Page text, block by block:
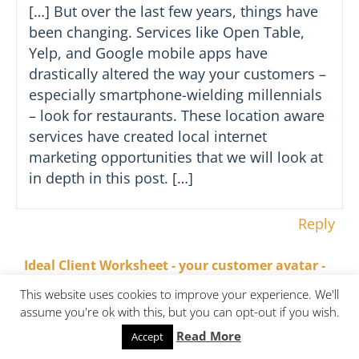
[…] But over the last few years, things have
been changing. Services like Open Table,
Yelp, and Google mobile apps have
drastically altered the way your customers –
especially smartphone-wielding millennials
– look for restaurants. These location aware
services have created local internet
marketing opportunities that we will look at
in depth in this post. […]
Reply
Ideal Client Worksheet - your customer avatar -
onCOREventures
on November 7, 2017 at 3:37
pm
[…] but she is determined to make the best
This website uses cookies to improve your experience. We'll
assume you're ok with this, but you can opt-out if you wish.
Accept Read More